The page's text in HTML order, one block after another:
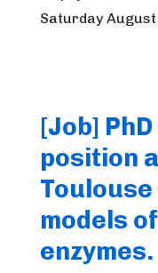
Saturday
[Job]
position
Toulouse
models
enzymes.